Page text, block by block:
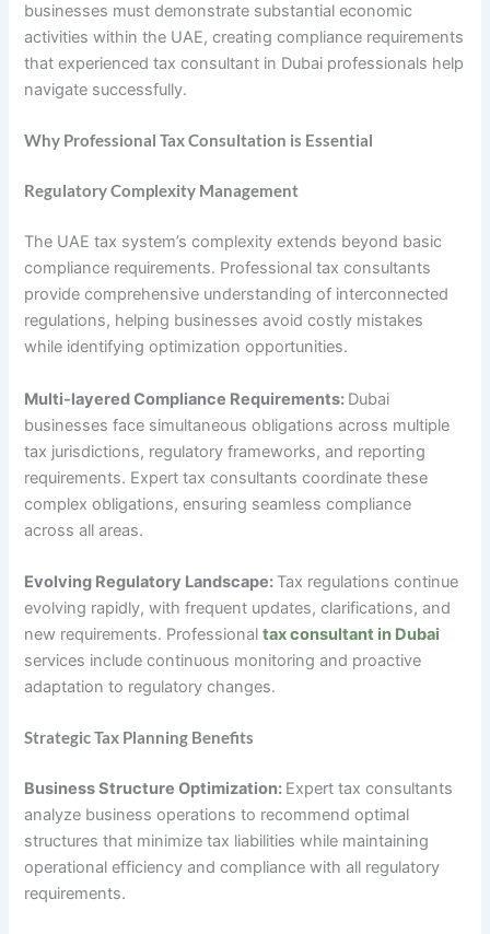
businesses must demonstrate substantial economic
activities within the UAE, creating compliance requirements
that experienced tax consultant in Dubai professionals help
navigate successfully.
Why Professional Tax Consultation is Essential
Regulatory Complexity Management
The UAE tax system’s complexity extends beyond basic
compliance requirements. Professional tax consultants
provide comprehensive understanding of interconnected
regulations, helping businesses avoid costly mistakes
while identifying optimization opportunities.
Multi-layered Compliance Requirements: Dubai
businesses face simultaneous obligations across multiple
tax jurisdictions, regulatory frameworks, and reporting
requirements. Expert tax consultants coordinate these
complex obligations, ensuring seamless compliance
across all areas.
Evolving Regulatory Landscape: Tax regulations continue
evolving rapidly, with frequent updates, clarifications, and
new requirements. Professionaltax consultant in Dubai
services include continuous monitoring and proactive
adaptation to regulatory changes.
Strategic Tax Planning Benefits
Business Structure Optimization: Expert tax consultants
analyze business operations to recommend optimal
structures that minimize tax liabilities while maintaining
operational efficiency and compliance with all regulatory
requirements.